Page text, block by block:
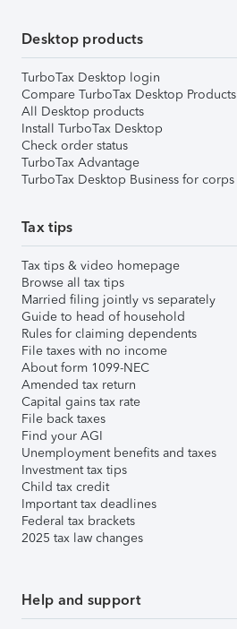
Desktop products
TurboTax Desktop login
Compare TurboTax Desktop Products
All Desktop products
Install TurboTax Desktop
Check order status
TurboTax Advantage
TurboTax Desktop Business for corps
Tax tips
Tax tips & video homepage
Browse all tax tips
Married filing jointly vs separately
Guide to head of household
Rules for claiming dependents
File taxes with no income
About form 1099-NEC
Amended tax return
Capital gains tax rate
File back taxes
Find your AGI
Unemployment benefits and taxes
Investment tax tips
Child tax credit
Important tax deadlines
Federal tax brackets
2025 tax law changes
Help and support